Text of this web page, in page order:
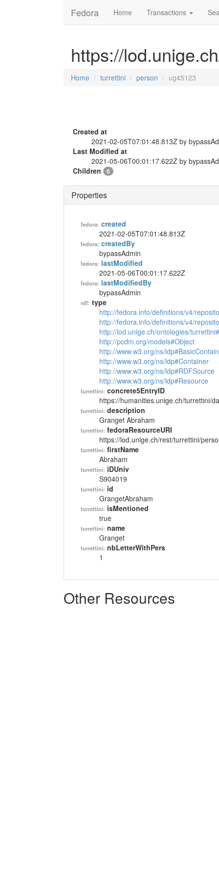
Fedora Home Transactions
https://
Home turrettini person ug45123
Created at
2021-02-05T07:01:48.813Z by
Last Modified at
2021-05-06T00:01:17.622Z by
Children
0
Properties
fedora: created
2021-02-05T07:01:48.813Z
fedora: createdBy
bypassAdmin
fedora: lastModified
2021-05-06T00:01:17.622Z
fedora: lastModifiedBy
bypassAdmin
rdf: type
http://fedora.info/definitions/v4/
http://fedora.info/definitions/v4/
http://lod.unige.ch/ontologies/
http://pcdm.org/models#Object
http://www.w3.org/ns/
http://www.w3.org/ns/ldp#Container
http://www.w3.org/ns/ldp#RDFSource
http://www.w3.org/ns/ldp#Resource
turrettini: concrete5EntryID
https://humanities.unige.ch/turrettini/
turrettini: description
Granget Abraham
turrettini: fedoraResourceURI
https://lod.unige.ch/rest/turrettini/
turrettini: firstName
Abraham
turrettini: iDUniv
S904019
turrettini: id
GrangetAbraham
turrettini: isMentioned
true
turrettini: name
Granget
turrettini: nbLetterWithPers
1
Other Resources